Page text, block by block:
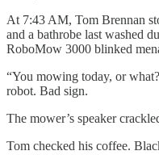
At 7:43 AM, Tom Brennan
and a bathrobe last washed
RoboMow 3000 blinked
“You mowing today, or
robot. Bad sign.
The mower’s speaker
Tom checked his coffee.